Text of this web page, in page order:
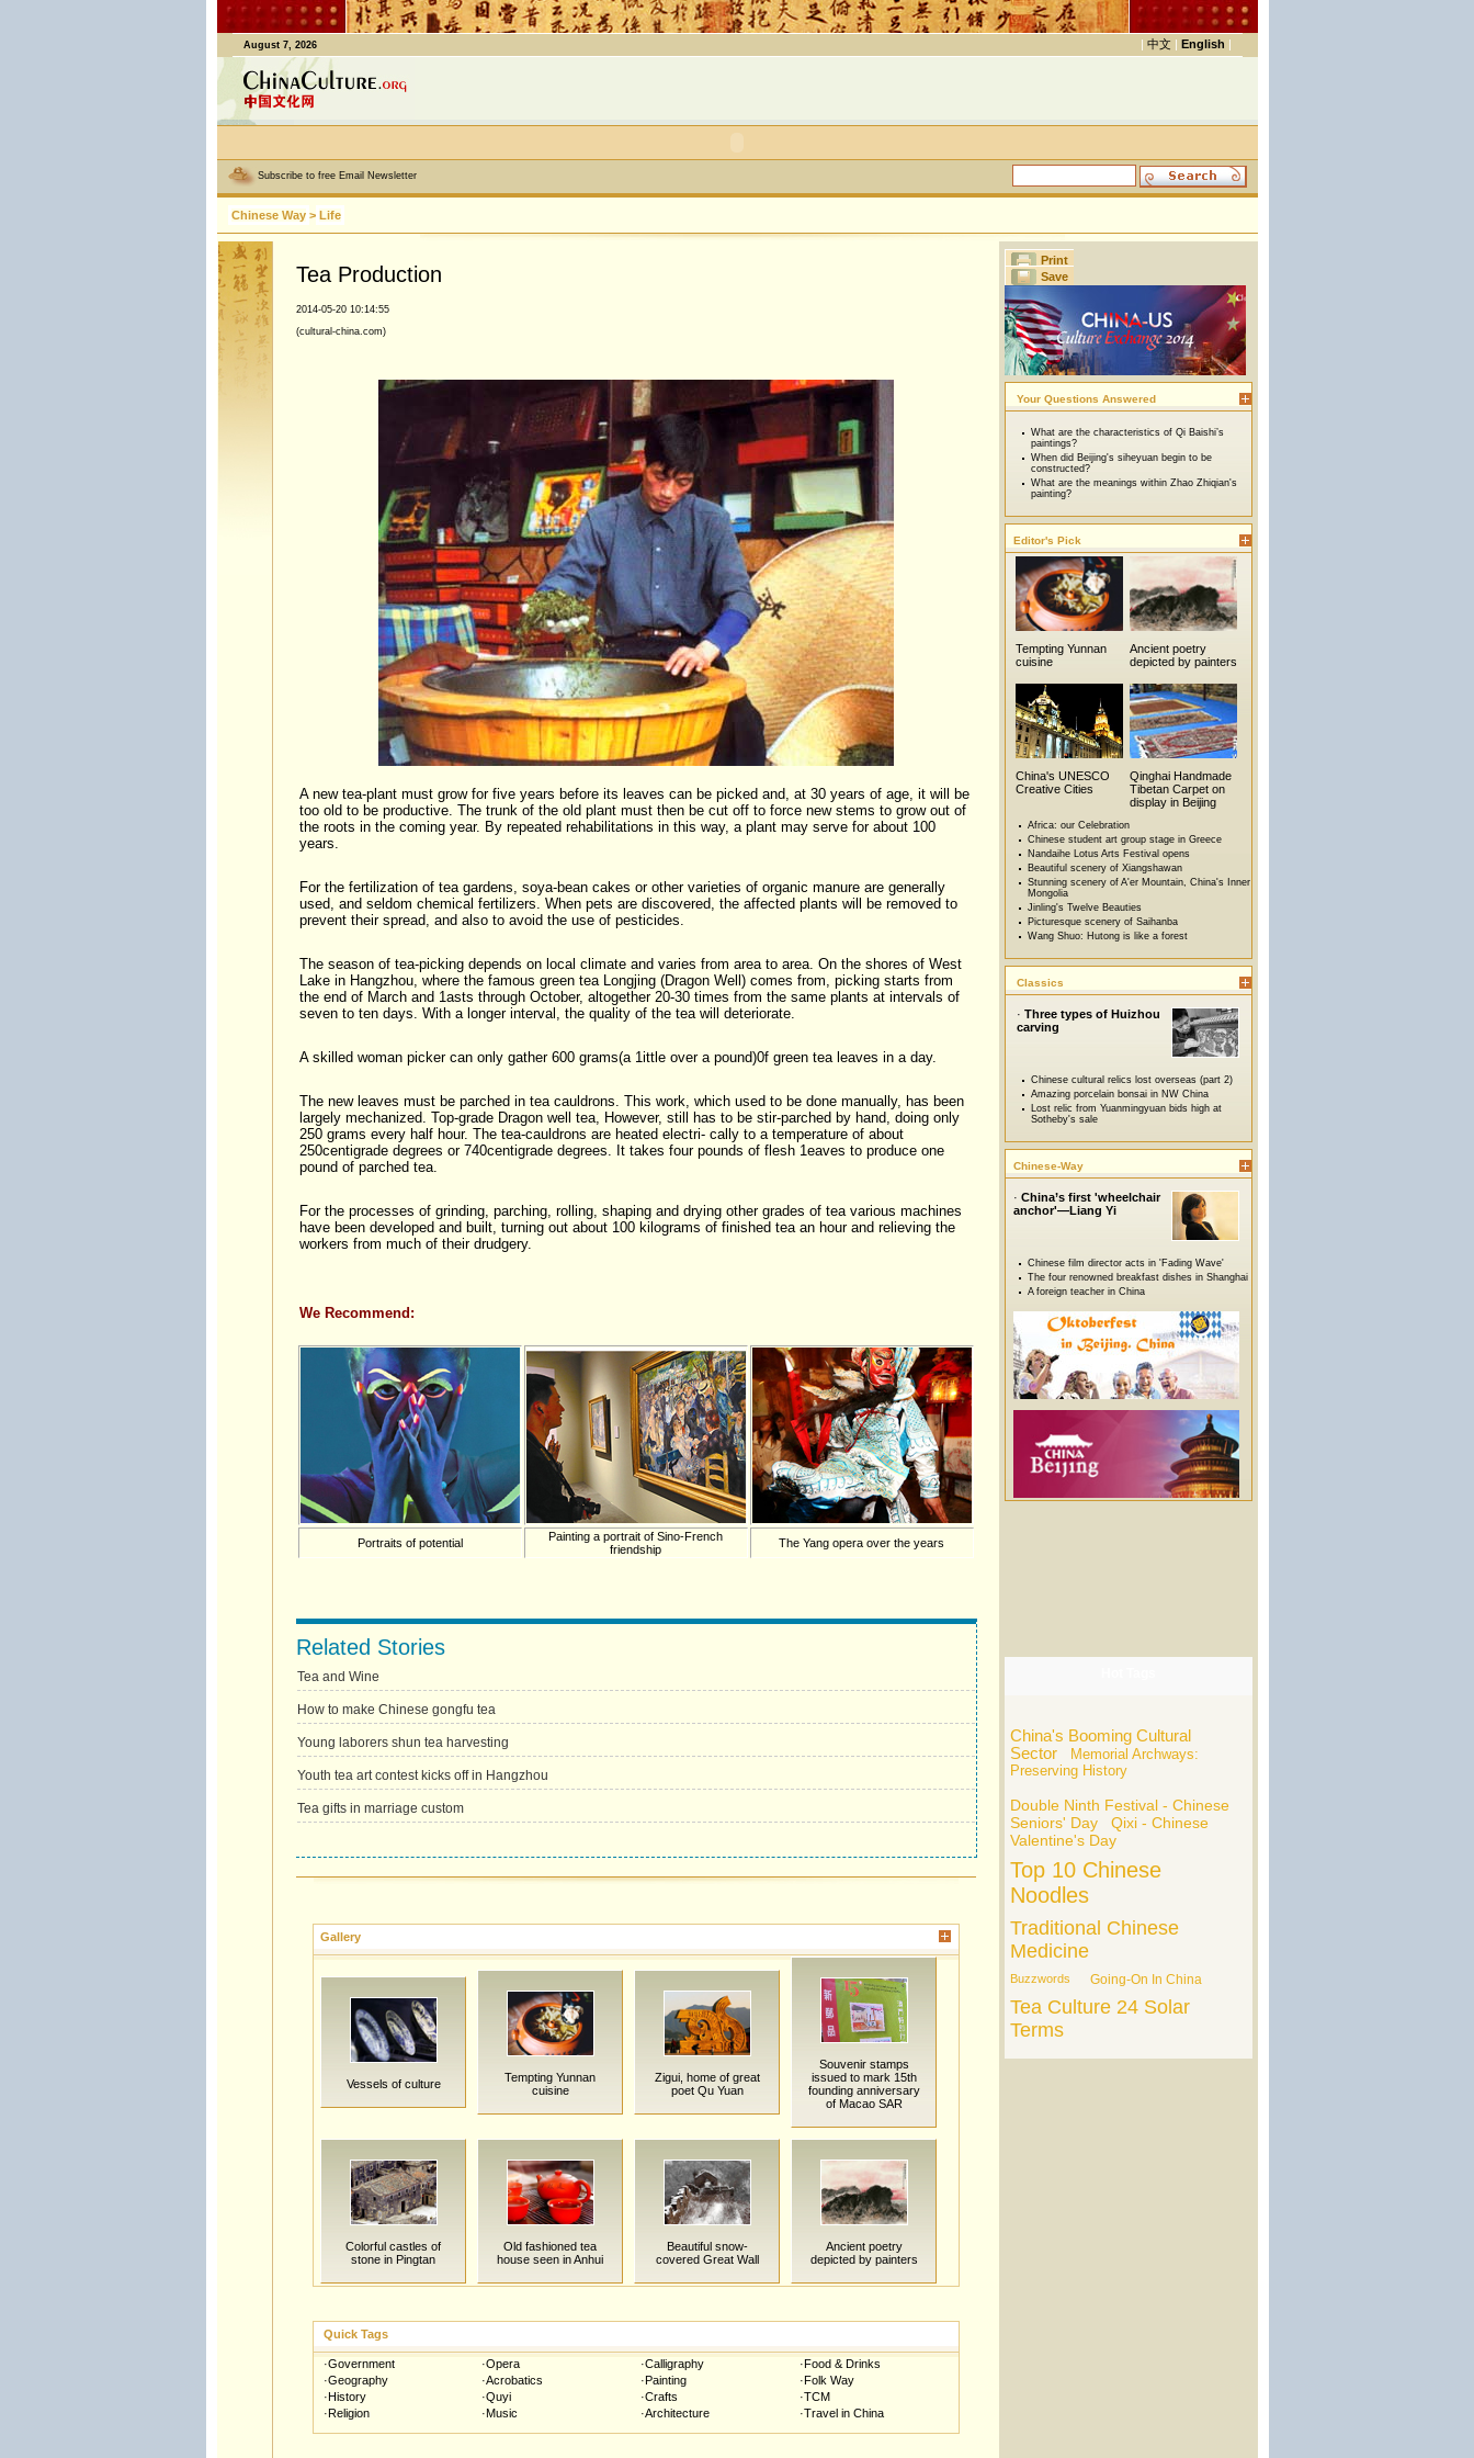
August 7, 2026 | 中文 | English |
Subscribe to free Email Newsletter
Chinese Way > Life
Tea Production
2014-05-20 10:14:55
(cultural-china.com)
A new tea-plant must grow for five years before its leaves can be picked and, at 30 years of age, it will be
too old to be productive. The trunk of the old plant must then be cut off to force new stems to grow out of
the roots in the coming year. By repeated rehabilitations in this way, a plant may serve for about 100
years.
For the fertilization of tea gardens, soya-bean cakes or other varieties of organic manure are generally
used, and seldom chemical fertilizers. When pets are discovered, the affected plants will be removed to
prevent their spread, and also to avoid the use of pesticides.
The season of tea-picking depends on local climate and varies from area to area. On the shores of West
Lake in Hangzhou, where the famous green tea Longjing (Dragon Well) comes from, picking starts from
the end of March and 1asts through October, altogether 20-30 times from the same plants at intervals of
seven to ten days. With a longer interval, the quality of the tea will deteriorate.
A skilled woman picker can only gather 600 grams(a 1ittle over a pound)0f green tea leaves in a day.
The new leaves must be parched in tea cauldrons. This work, which used to be done manually, has been
largely mechanized. Top-grade Dragon well tea, However, still has to be stir-parched by hand, doing only
250 grams every half hour. The tea-cauldrons are heated electri- cally to a temperature of about
250centigrade degrees or 740centigrade degrees. It takes four pounds of flesh 1eaves to produce one
pound of parched tea.
For the processes of grinding, parching, rolling, shaping and drying other grades of tea various machines
have been developed and built, turning out about 100 kilograms of finished tea an hour and relieving the
workers from much of their drudgery.
We Recommend:
Portraits of potential
Painting a portrait of Sino-French
friendship
The Yang opera over the years
Related Stories
Tea and Wine
How to make Chinese gongfu tea
Young laborers shun tea harvesting
Youth tea art contest kicks off in Hangzhou
Tea gifts in marriage custom
Print
Save
China's Booming Cultural
Sector
Memorial Archways:
Preserving History
Double Ninth Festival - Chinese
Seniors' Day
Qixi - Chinese
Valentine's Day
Top 10 Chinese
Noodles
Traditional Chinese
Medicine
Buzzwords Going-On In China
Tea Culture 24 Solar
Terms